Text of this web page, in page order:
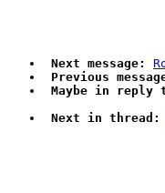
Next message:
Previous
Maybe in reply
Next in thread: